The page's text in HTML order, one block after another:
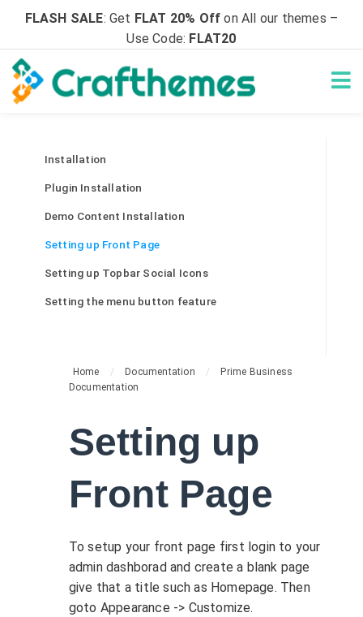
FLASH SALE: Get FLAT 20% Off on All our themes –
Use Code: FLAT20
Installation
Plugin Installation
Demo Content Installation
Setting up Front Page
Setting up Topbar Social Icons
Setting the menu button feature
Home / Documentation /
Prime Business
Documentation
Setting up
Front Page
To setup your front page first login to your
admin dashborad and create a blank page
give that a title such as Homepage. Then
goto Appearance -> Customize.